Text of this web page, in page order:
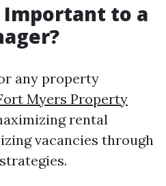
to a
any property
Myers Property
rental
vacancies through